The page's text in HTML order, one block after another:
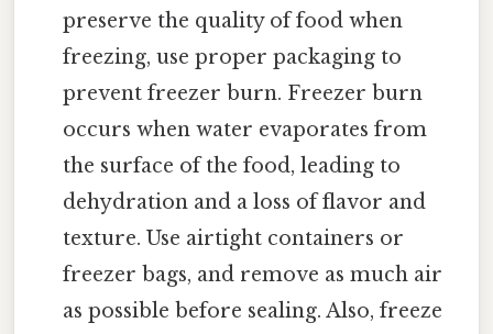
preserve the quality of food when
freezing, use proper packaging to
prevent freezer burn. Freezer burn
occurs when water evaporates from
the surface of the food, leading to
dehydration and a loss of flavor and
texture. Use airtight containers or
freezer bags, and remove as much air
as possible before sealing. Also, freeze